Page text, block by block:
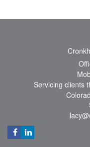
Servicing clients